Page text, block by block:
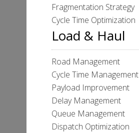
Fragmentation Strategy
Cycle Time Optimization
Load & Haul
Road Management
Cycle Time Management
Payload Improvement
Delay Management
Queue Management
Dispatch Optimization